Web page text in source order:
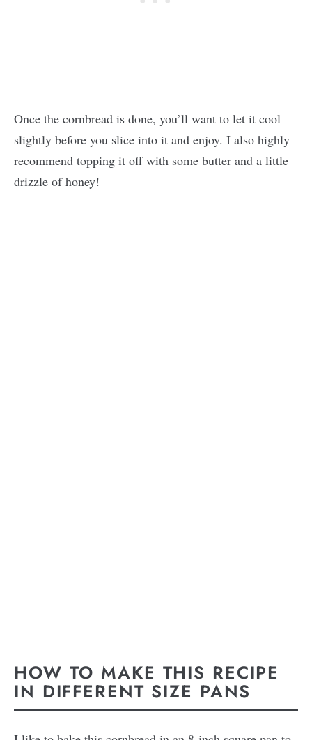
Once the cornbread is done, you’ll want to let it cool
slightly before you slice into it and enjoy. I also highly
recommend topping it off with some butter and a little
drizzle of honey!
HOW TO MAKE THIS RECIPE
IN DIFFERENT SIZE PANS